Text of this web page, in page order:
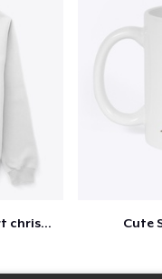
merry and bright sweatshirt christmas Cute